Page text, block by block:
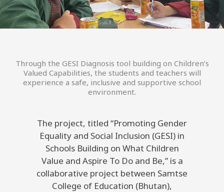
Through the GESI Diagnosis tool building on Children’s
Valued Capabilities, the students and teachers will
experience a safe, inclusive and supportive school
environment.
The project, titled “Promoting Gender
Equality and Social Inclusion (GESI) in
Schools Building on What Children
Value and Aspire To Do and Be,” is a
collaborative project between Samtse
College of Education (Bhutan),